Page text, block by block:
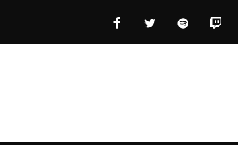
FacebookTwitterSpotify